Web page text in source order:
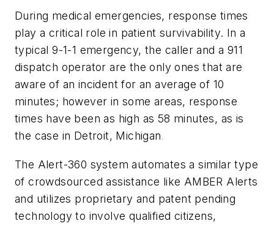
During medical emergencies, response times
play a critical role in patient survivability. In a
typical 9-1-1 emergency, the caller and a 911
dispatch operator are the only ones that are
aware of an incident for an average of 10
minutes; however in some areas, response
times have been as high as 58 minutes, as is
the case in Detroit, Michigan
The Alert-360 system automates a similar type
of crowdsourced assistance like AMBER Alerts
and utilizes proprietary and patent pending
technology to involve qualified citizens,